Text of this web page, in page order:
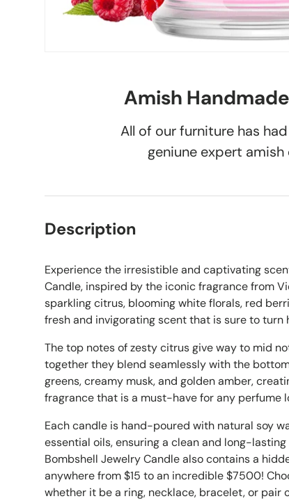
Amish
All of our furniture has
geniune expert
Description
Experience the irresistible and captivating
Candle, inspired by the iconic fragrance from
sparkling citrus, blooming white florals, red
fresh and invigorating scent that is sure to turn
The top notes of zesty citrus give way to mid
together they blend seamlessly with the
greens, creamy musk, and golden amber,
fragrance that is a must-have for any perfume
Each candle is hand-poured with natural soy
essential oils, ensuring a clean and long-
Bombshell Jewelry Candle also contains a
anywhere from $15 to an incredible $7500!
whether it be a ring, necklace, bracelet, or pair